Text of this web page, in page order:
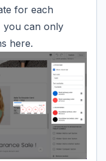
for each
you can only
here.